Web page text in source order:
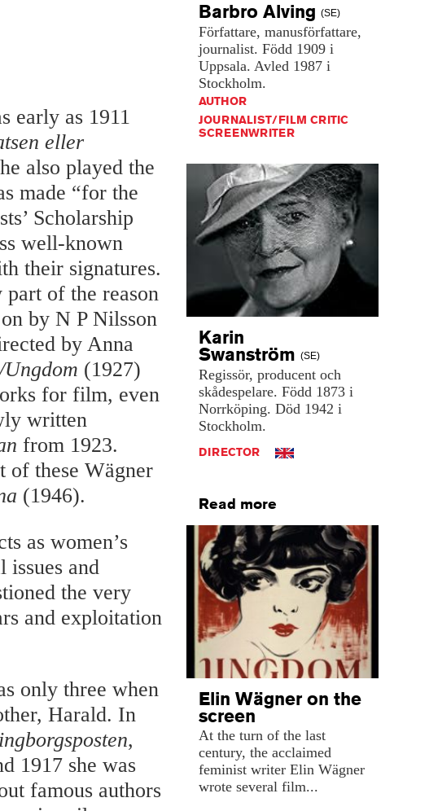
early as 1911
eller
also played the
made “for the
Scholarship
well-known
their signatures.
of the reason
by N P Nilsson
by Anna
Ungdom (1927)
for film, even
written
from 1923.
of these Wägner
(1946).
as women’s
issues and
the very
and exploitation
only three when
Harald. In
,
1917 she was
famous authors
Barbro Alving (SE)
Författare, manusförfattare,
journalist. Född 1909 i
Uppsala. Avled 1987 i
Stockholm.
AUTHOR
JOURNALIST/FILM CRITIC
SCREENWRITER
Karin
Swanström (SE)
Regissör, producent och
skådespelare. Född 1873 i
Norrköping. Död 1942 i
Stockholm.
DIRECTOR
Read more
Elin Wägner on the
screen
At the turn of the last
century, the acclaimed
feminist writer Elin Wägner
wrote several film...